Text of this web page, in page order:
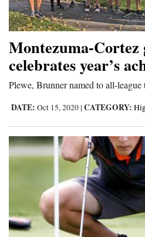
Montezuma-Cortez
celebrates year’s
Plewe, Brunner named to all-league
DATE: Oct 15, 2020 | CATEGORY: